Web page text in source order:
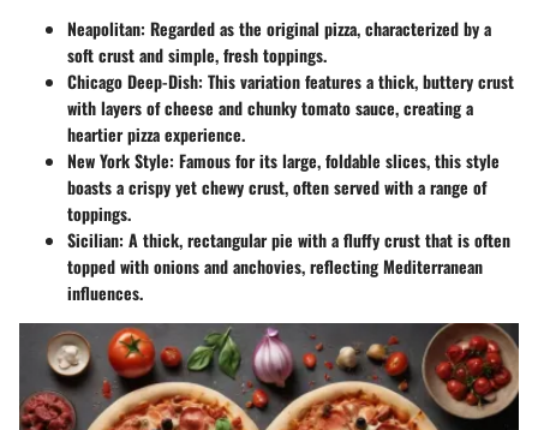
Neapolitan: Regarded as the original pizza, characterized by a
soft crust and simple, fresh toppings.
Chicago Deep-Dish: This variation features a thick, buttery crust
with layers of cheese and chunky tomato sauce, creating a
heartier pizza experience.
New York Style: Famous for its large, foldable slices, this style
boasts a crispy yet chewy crust, often served with a range of
toppings.
Sicilian: A thick, rectangular pie with a fluffy crust that is often
topped with onions and anchovies, reflecting Mediterranean
influences.